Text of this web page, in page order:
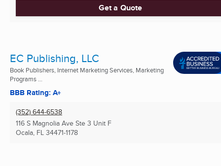
Get a Quote
EC Publishing, LLC
Book Publishers, Internet Marketing Services, Marketing
Programs ...
BBB Rating: A+
(352) 644-6538
116 S Magnolia Ave Ste 3 Unit F
Ocala, FL 34471-1178